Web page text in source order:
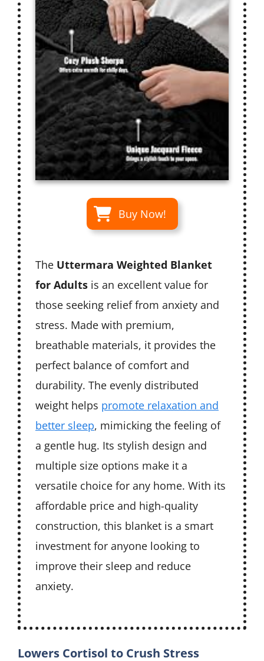
Buy Now!
The Uttermara Weighted Blanket
for Adults is an excellent value for
those seeking relief from anxiety and
stress. Made with premium,
breathable materials, it provides the
perfect balance of comfort and
durability. The evenly distributed
weight helps promote relaxation and
better sleep, mimicking the feeling of
a gentle hug. Its stylish design and
multiple size options make it a
versatile choice for any home. With its
affordable price and high-quality
construction, this blanket is a smart
investment for anyone looking to
improve their sleep and reduce
anxiety.
Lowers Cortisol to Crush Stress